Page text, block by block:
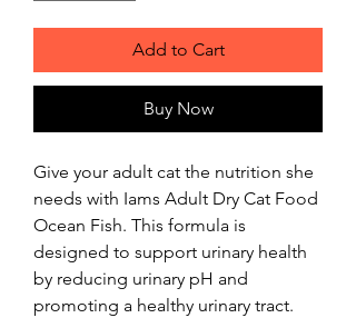
Add to Cart
Buy Now
Give your adult cat the nutrition she
needs with Iams Adult Dry Cat Food
Ocean Fish. This formula is
designed to support urinary health
by reducing urinary pH and
promoting a healthy urinary tract.